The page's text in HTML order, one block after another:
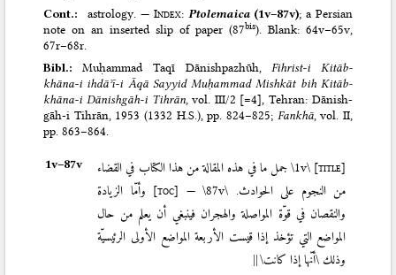
Cont.:astrology. — Index: Ptolemaica (1v–87v); a Persian
note on an inserted slip of paper (87bis). Blank: 64v–65v,
67r–68r.
Bibl.:Muḥammad Taqī Dānishpazhūh,Fihrist-i Kitāb­
khāna-i ihdāʾī-i Āqā Sayyid Mu­ḥammad Mishkāt bih Kitāb­
khāna-i Dānish­gāh-i Tihrān, vol. III/2 [=4], Tehran: Dānish­
gāh-i Tihrān, 1953 (1332 H.S.), pp. 824–825; Fankhā, vol. II,
pp. 863–864.
1v–⁠87v \1v\ [title]
جمل ما في هذه المقالة من هذا الكتاب في القضاء
من النجوم على الحوادث.
[toc] —\87v\
وأمّا الزيادة
والنقصان في قوّة المواصلة والهجران فينبغي أن يعلم من حال
المواضع التي تؤخذ إذا قيست الأربعة المواضع الأولى الرئيسيّة
وذلك \أنّها إذا كانت\||